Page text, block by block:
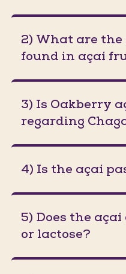
2) What are
found in açaí
3) Is Oakberry
regarding
4) Is the açaí
5) Does the
or lactose?